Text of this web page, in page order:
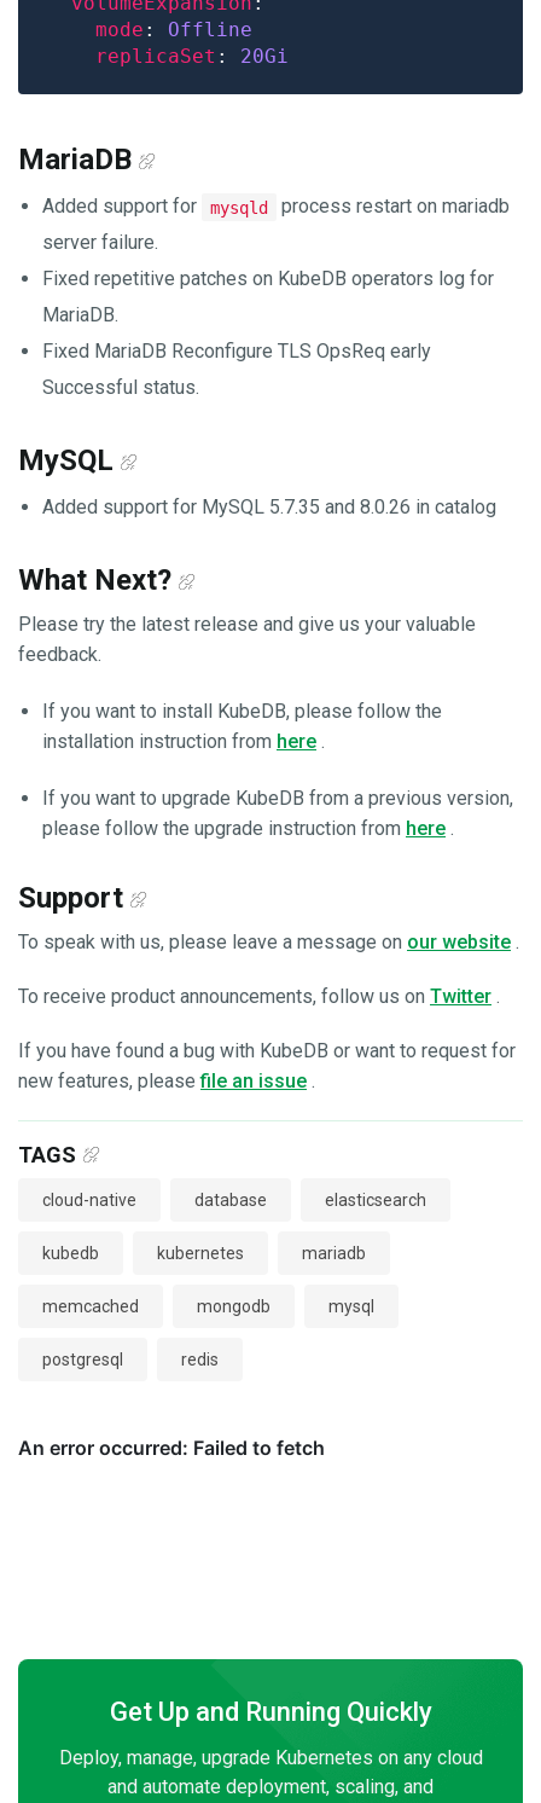
mode : Offline
replicaSet : 20Gi
MariaDB
Added support for mysqld
process restart on mariadb
server failure.
Fixed repetitive patches on KubeDB operators log for
MariaDB.
Fixed MariaDB Reconfigure TLS OpsReq early
Successful status.
MySQL
Added support for MySQL 5.7.35 and 8.0.26 in catalog
What Next?
Please try the latest release and give us your valuable
feedback.
If you want to install KubeDB, please follow the
installation instruction from here .
If you want to upgrade KubeDB from a previous version,
please follow the upgrade instruction from here .
Support
To speak with us, please leave a message on our website .
To receive product announcements, follow us on Twitter .
If you have found a bug with KubeDB or want to request for
new features, pleasefile an issue .
TAGS
cloud-native database elasticsearch
kubedb kubernetes mariadb
memcached mongodb mysql
postgresql redis
Get Up and Running Quickly
Deploy, manage, upgrade Kubernetes on any cloud
and automate deployment, scaling, and